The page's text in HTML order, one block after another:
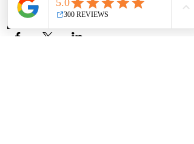
Share this event
Group Classes Private Classes